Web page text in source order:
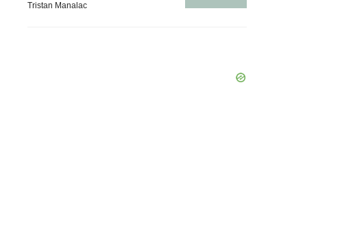
Tristan Manalac